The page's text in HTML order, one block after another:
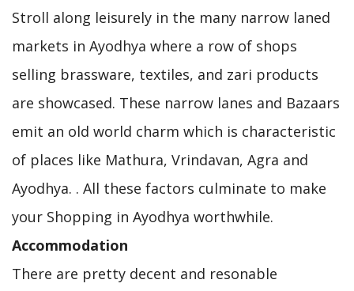
Stroll along leisurely in the many narrow laned
markets in Ayodhya where a row of shops
selling brassware, textiles, and zari products
are showcased. These narrow lanes and Bazaars
emit an old world charm which is characteristic
of places like Mathura, Vrindavan, Agra and
Ayodhya. . All these factors culminate to make
your Shopping in Ayodhya worthwhile.
Accommodation
There are pretty decent and resonable